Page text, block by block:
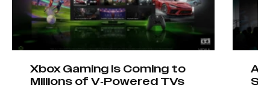
Xbox Gaming Is Coming to
Millions of V-Powered TVs